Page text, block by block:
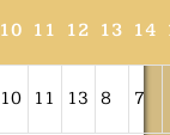
10 11 12 13 14
10 11 13 8 7